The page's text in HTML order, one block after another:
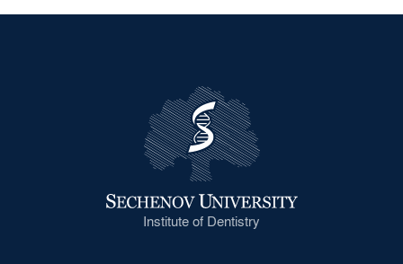
Institute of Dentistry